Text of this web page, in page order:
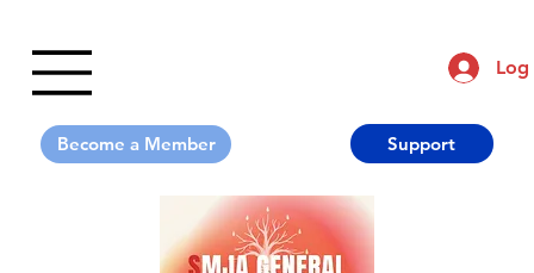
Become a Member Support
Log